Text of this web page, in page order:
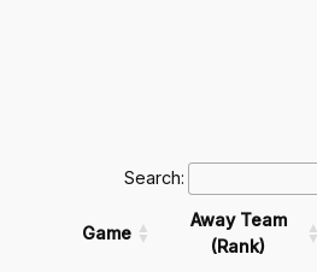
Search:
Game
Away Team
(Rank)